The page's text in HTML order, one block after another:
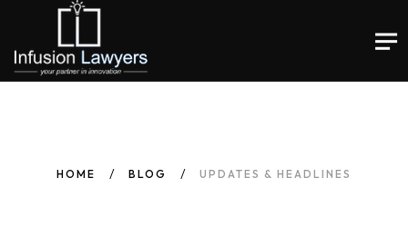
HOME BLOG UPDATES & HEADLINES